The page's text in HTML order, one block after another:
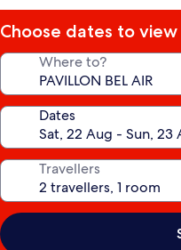
Choose dates to view
Where to?
Dates
Travellers